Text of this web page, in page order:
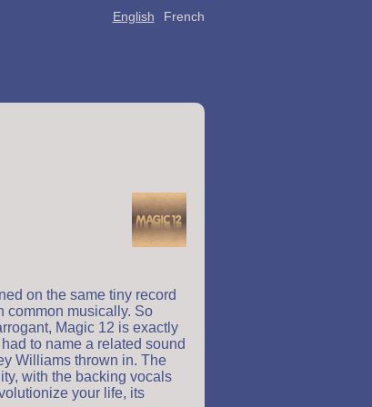
English French
on the same tiny record
common musically. So
Magic 12 is exactly
to name a related sound
Williams thrown in. The
with the backing vocals
your life, its